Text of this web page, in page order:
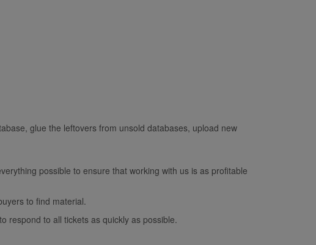
glue the leftovers from unsold databases, upload new
possible to ensure that working with us is as profitable
to find material.
respond to all tickets as quickly as possible.